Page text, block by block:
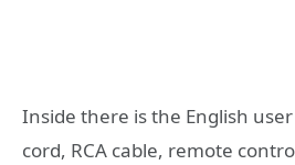
Inside there is the English
cord, RCA cable, remote